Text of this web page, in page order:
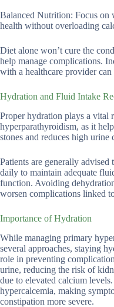
Balanced Nutrition: Focus on
health without overloading
Diet alone won’t cure the
help manage complications.
with a healthcare provider can
Hydration and Fluid Intake
Proper hydration plays a vital
hyperparathyroidism, as it
stones and reduces high urine
Patients are generally
daily to maintain adequate
function. Avoiding
worsen complications linked
Importance of Hydration
While managing primary
several approaches, staying
role in preventing
urine, reducing the risk of
due to elevated calcium
hypercalcemia, making
constipation more severe.